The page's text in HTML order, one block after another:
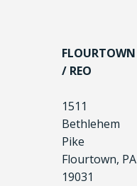
FLOURTOWN
/ REO
1511
Bethlehem
Pike
Flourtown, PA
19031